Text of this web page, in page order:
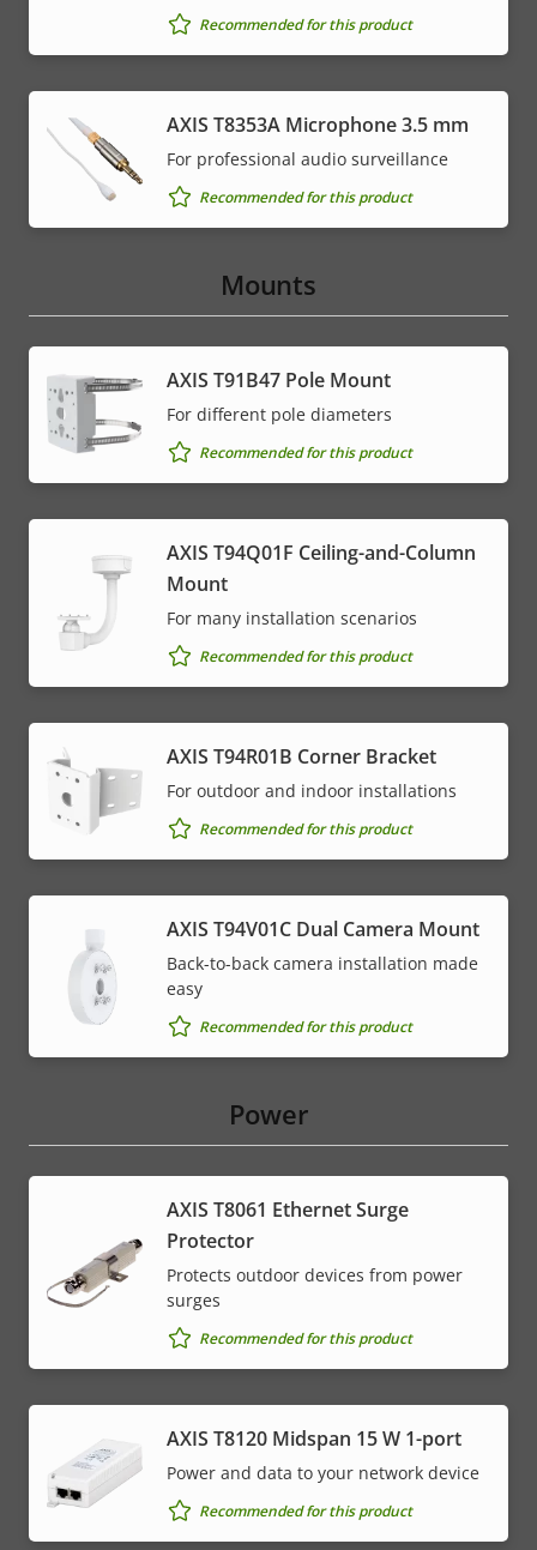
Recommended for this product
AXIS T8353A Microphone 3.5 mm
For professional audio surveillance
Recommended for this product
Mounts
AXIS T91B47 Pole Mount
For different pole diameters
Recommended for this product
AXIS T94Q01F Ceiling-and-Column
Mount
For many installation scenarios
Recommended for this product
AXIS T94R01B Corner Bracket
For outdoor and indoor installations
Recommended for this product
AXIS T94V01C Dual Camera Mount
Back-to-back camera installation made
easy
Recommended for this product
Power
AXIS T8061 Ethernet Surge
Protector
Protects outdoor devices from power
surges
Recommended for this product
AXIS T8120 Midspan 15 W 1-port
Power and data to your network device
Recommended for this product